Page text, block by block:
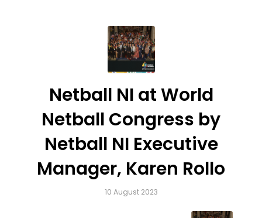
Netball NI at World
Netball Congress by
Netball NI Executive
Manager, Karen Rollo
10 August 2023